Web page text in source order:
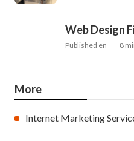
Web Design
Published en 8
More
Internet Marketing